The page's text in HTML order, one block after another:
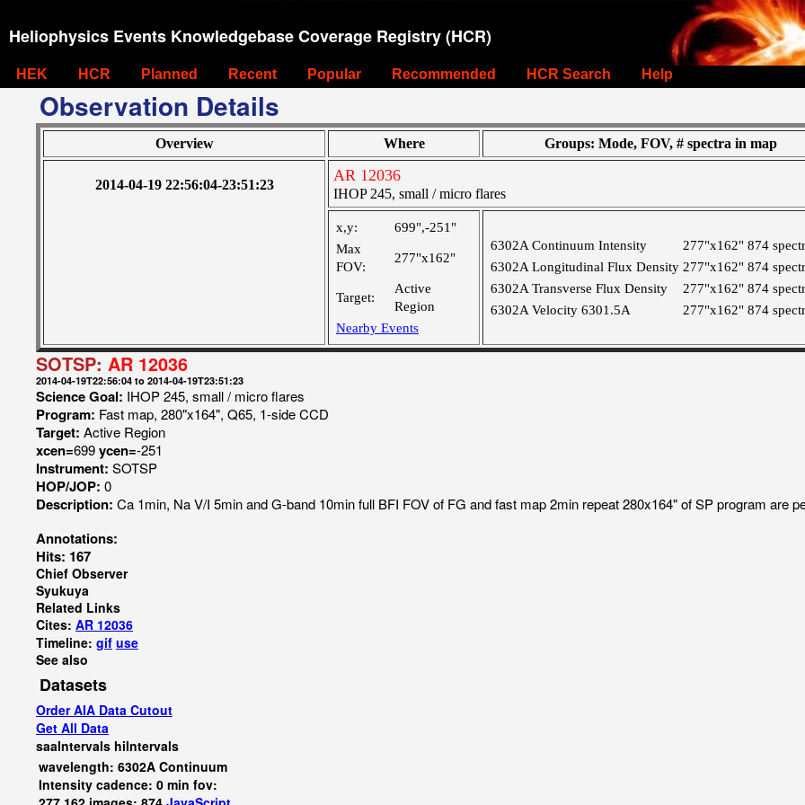
Heliophysics Events Knowledgebase Coverage Registry (HCR)
HEK HCR Planned Recent Popular Recommended HCR Search Help
Observation Details
Overview Where Groups: Mode, FOV, # spectra in map
2014-04-19 22:56:04-23:51:23
AR 12036
IHOP 245, small / micro flares
x,y:
699",-251"
Max
FOV:
277"x162"
Target:
Active
Region
Nearby Events
6302A Continuum Intensity 277"x162" 874
6302A Longitudinal Flux Density 277"x162" 874
6302A Transverse Flux Density
277"x162" 874
6302A Velocity 6301.5A
277"x162" 874
SOTSP: AR 12036
2014-04-19T22:56:04 to 2014-04-19T23:51:23
Science Goal: IHOP 245, small / micro flares
Program: Fast map, 280"x164", Q65, 1-side CCD
Target: Active Region
xcen=699ycen=-251
Instrument: SOTSP
HOP/JOP: 0
Description: Ca 1min, Na V/I 5min and G-band 10min full BFI FOV of FG and fast map 2min repeat 280x164" of SP program are
Annotations:
Hits: 167
Chief Observer
Syukuya
Related Links
Cites: AR 12036
Timeline: gif use
See also
Datasets
Order AIA Data Cutout
Get All Data
saaIntervals hiIntervals
wavelength: 6302A Continuum
Intensity cadence: 0 min fov: